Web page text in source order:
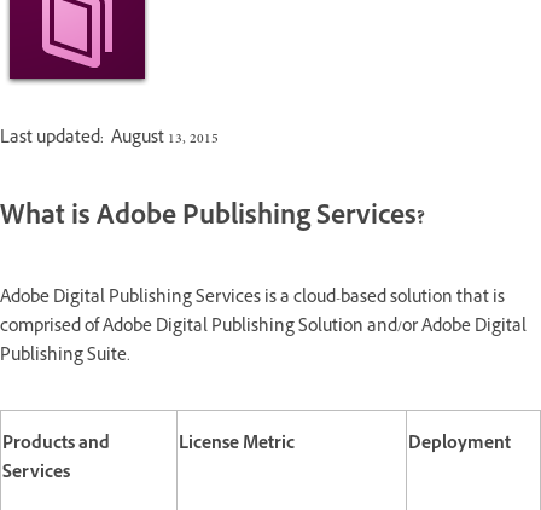
Last updated: August 13, 2015
What is Adobe Publishing Services?
Adobe Digital Publishing Services is a cloud-based solution that is
comprised of Adobe Digital Publishing Solution and/or Adobe Digital
Publishing Suite.
Products and
Services
License Metric Deployment